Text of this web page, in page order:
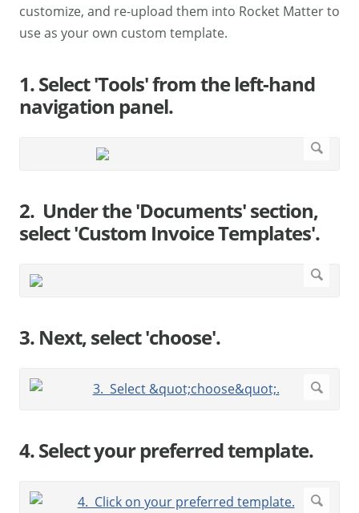
customize, and re-upload them into Rocket Matter to
use as your own custom template.
1. Select 'Tools' from the left-hand
navigation panel.
2. Under the 'Documents' section,
select 'Custom Invoice Templates'.
3. Next, select 'choose'.
4. Select your preferred template.